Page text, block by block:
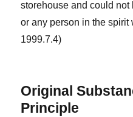
storehouse and could not
or any person in the spirit
1999.7.4)
Original
Principle